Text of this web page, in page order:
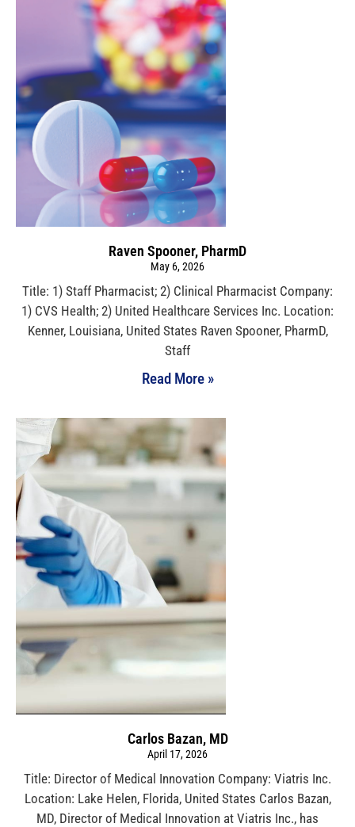
Raven Spooner, PharmD
May 6, 2026
Title: 1) Staff Pharmacist; 2) Clinical Pharmacist Company:
1) CVS Health; 2) United Healthcare Services Inc. Location:
Kenner, Louisiana, United States Raven Spooner, PharmD,
Staff
Read More »
Carlos Bazan, MD
April 17, 2026
Title: Director of Medical Innovation Company: Viatris Inc.
Location: Lake Helen, Florida, United States Carlos Bazan,
MD, Director of Medical Innovation at Viatris Inc., has